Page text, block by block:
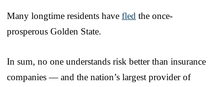
Many longtime residents have fled the once-
prosperous Golden State.
In sum, no one understands risk better than insurance
companies — and the nation’s largest provider of